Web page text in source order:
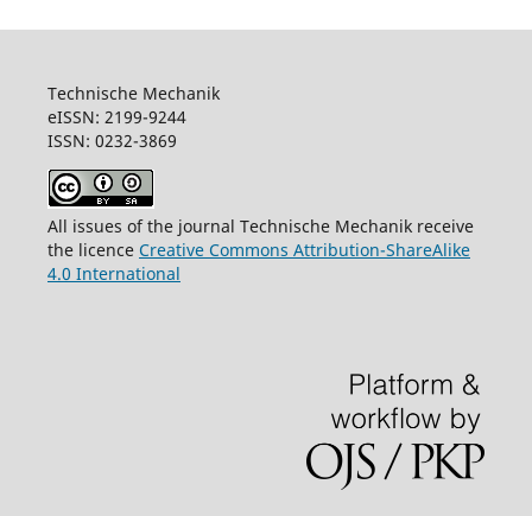
Technische Mechanik
eISSN: 2199-9244
ISSN: 0232-3869
All issues of the journal Technische Mechanik receive
the licence Creative Commons Attribution-ShareAlike
4.0 International